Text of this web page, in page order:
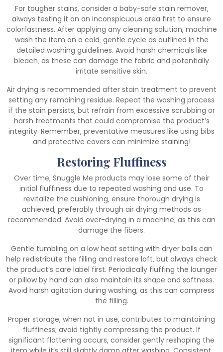
For tougher stains‚ consider a baby-safe stain remover‚
always testing it on an inconspicuous area first to ensure
colorfastness. After applying any cleaning solution‚ machine
wash the item on a cold‚ gentle cycle as outlined in the
detailed washing guidelines. Avoid harsh chemicals like
bleach‚ as these can damage the fabric and potentially
irritate sensitive skin.
Air drying is recommended after stain treatment to prevent
setting any remaining residue. Repeat the washing process
if the stain persists‚ but refrain from excessive scrubbing or
harsh treatments that could compromise the product’s
integrity. Remember‚ preventative measures like using bibs
and protective covers can minimize staining!
Restoring Fluffiness
Over time‚ Snuggle Me products may lose some of their
initial fluffiness due to repeated washing and use. To
revitalize the cushioning‚ ensure thorough drying is
achieved‚ preferably through air drying methods as
recommended. Avoid over-drying in a machine‚ as this can
damage the fibers.
Gentle tumbling on a low heat setting with dryer balls can
help redistribute the filling and restore loft‚ but always check
the product’s care label first. Periodically fluffing the lounger
or pillow by hand can also maintain its shape and softness.
Avoid harsh agitation during washing‚ as this can compress
the filling.
Proper storage‚ when not in use‚ contributes to maintaining
fluffiness; avoid tightly compressing the product. If
significant flattening occurs‚ consider gently reshaping the